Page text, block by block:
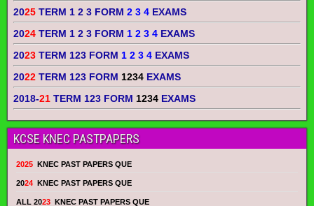
2025 TERM 1 2 3 FORM 2 3 4 EXAMS
2024 TERM 1 2 3 FORM 1 2 3 4 EXAMS
2023 TERM 123 FORM 1 2 3 4 EXAMS
2022 TERM 123 FORM 1234 EXAMS
2018-21 TERM 123 FORM 1234 EXAMS
KCSE KNEC PASTPAPERS
2025 KNEC PAST PAPERS QUE
2024 KNEC PAST PAPERS QUE
ALL 2023 KNEC PAST PAPERS QUE